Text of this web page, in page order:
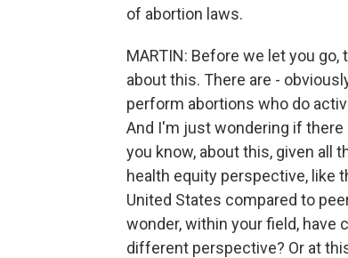
of abortion laws.
MARTIN: Before we let you
about this. There are -
perform abortions who do
And I'm just wondering if
you know, about this, given all
health equity perspective, like
United States compared to
wonder, within your field, have
different perspective? Or at